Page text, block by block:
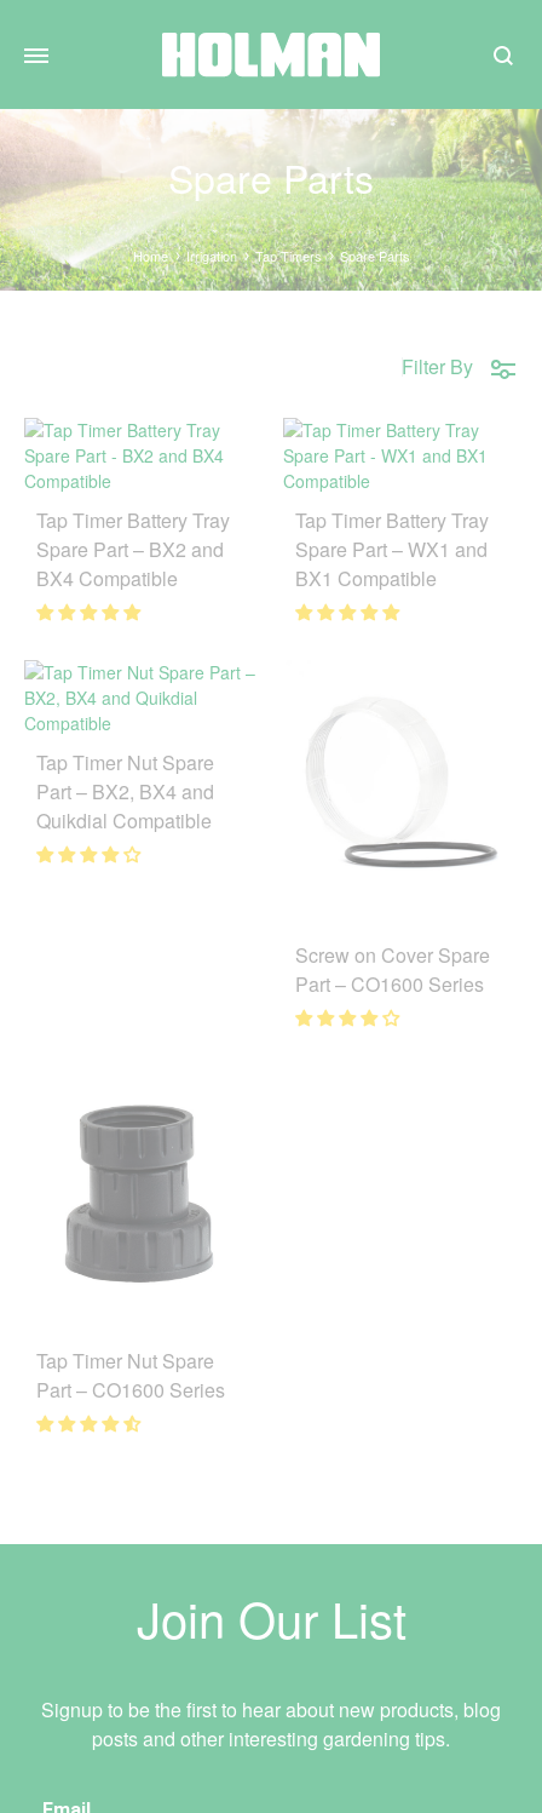
Search
Spare Parts
Home Irrigation Tap Timers Spare Parts
Filter By
Tap Timer Battery Tray
Spare Part – BX2 and
BX4 Compatible
Tap Timer Battery Tray
Spare Part – WX1 and
BX1 Compatible
Tap Timer Nut Spare
Part – BX2, BX4 and
Quikdial Compatible
Screw on Cover Spare
Part – CO1600 Series
Tap Timer Nut Spare
Part – CO1600 Series
Join Our List
Signup to be the first to hear about new products, blog
posts and other interesting gardening tips.